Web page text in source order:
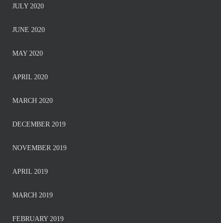
JULY 2020
JUNE 2020
MAY 2020
APRIL 2020
MARCH 2020
DECEMBER 2019
NOVEMBER 2019
APRIL 2019
MARCH 2019
FEBRUARY 2019